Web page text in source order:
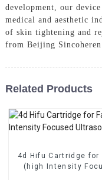
development, our
medical and aesthetic
of skin tightening and
from Beijing
Related Products
4d Hifu Cartridge for
(high Intensity